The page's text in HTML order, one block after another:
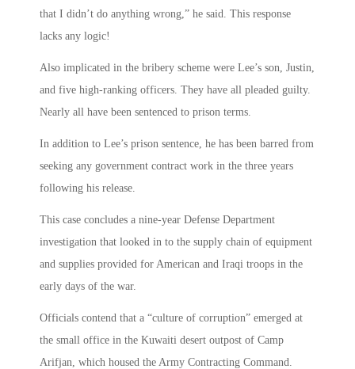
that I didn’t do anything wrong,” he said. This response
lacks any logic!
Also implicated in the bribery scheme were Lee’s son, Justin,
and five high-ranking officers. They have all pleaded guilty.
Nearly all have been sentenced to prison terms.
In addition to Lee’s prison sentence, he has been barred from
seeking any government contract work in the three years
following his release.
This case concludes a nine-year Defense Department
investigation that looked in to the supply chain of equipment
and supplies provided for American and Iraqi troops in the
early days of the war.
Officials contend that a “culture of corruption” emerged at
the small office in the Kuwaiti desert outpost of Camp
Arifjan, which housed the Army Contracting Command.